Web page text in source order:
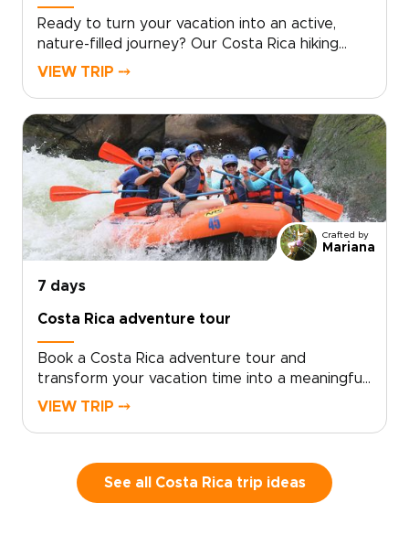
Ready to turn your vacation into an active,
nature-filled journey? Our Costa Rica hiking
tour invites you to explore rainforest trails,
sea.Designed as one of the most rewarding
trips to Costa Rica, this experience blends
guided hikes with relaxed beach moments.
Local experts tailor routes, accommodations,
and private transfers to match your pace and
interests.Book a consultation to secure your
dates and receive a flexible plan crafted for
authentic encounters and seamless comfort.
VIEW TRIP ⤍
Crafted by
Mariana
7 days
Costa Rica adventure tour
Book a Costa Rica adventure tour and
transform your vacation time into a meaningful
journey crafted for travelers who value
guides design an itinerary that perfectly fits
your group.Reserve your dates today, share
VIEW TRIP ⤍
See all Costa Rica trip ideas